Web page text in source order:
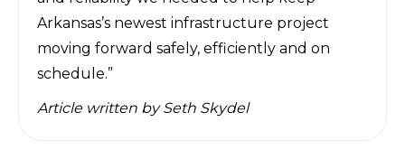
Arkansas’s newest infrastructure project
moving forward safely, efficiently and on
schedule.”
Article written bySeth Skydel